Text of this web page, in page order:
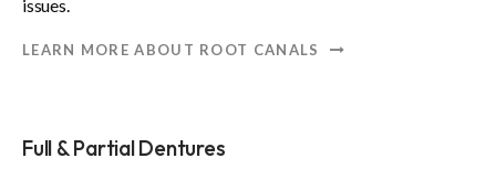
issues.
LEARN MORE ABOUT ROOT CANALS
Full & Partial Dentures